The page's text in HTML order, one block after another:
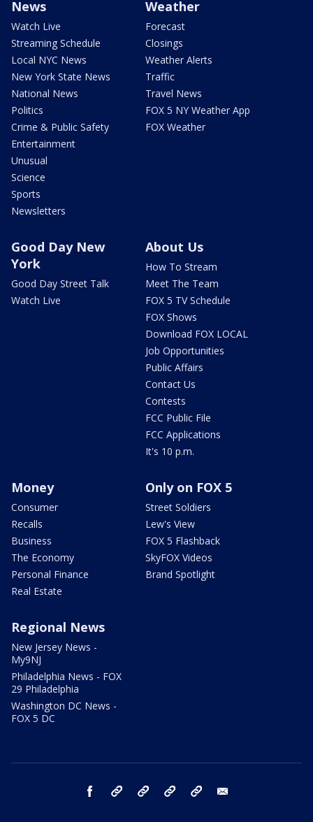
News
Watch Live
Streaming Schedule
Local NYC News
New York State News
National News
Politics
Crime & Public Safety
Entertainment
Unusual
Science
Sports
Newsletters
Weather
Forecast
Closings
Weather Alerts
Traffic
Travel News
FOX 5 NY Weather App
FOX Weather
Good Day New
York
Good Day Street Talk
Watch Live
About Us
How To Stream
Meet The Team
FOX 5 TV Schedule
FOX Shows
Download FOX LOCAL
Job Opportunities
Public Affairs
Contact Us
Contests
FCC Public File
FCC Applications
It's 10 p.m.
Money
Consumer
Recalls
Business
The Economy
Personal Finance
Real Estate
Only on FOX 5
Street Soldiers
Lew's View
FOX 5 Flashback
SkyFOX Videos
Brand Spotlight
Regional News
New Jersey News -
My9NJ
Philadelphia News - FOX
29 Philadelphia
Washington DC News -
FOX 5 DC
facebook Instagram TikTok YouTube